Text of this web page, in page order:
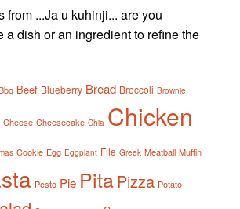
from ...Ja u kuhinji... are you
a dish or an ingredient to refine the
Beef Blueberry Bread Broccoli Brownie
Cheese Cheesecake Chia Chicken
Cookie Egg Eggplant File Greek Meatball Muffin
Pesto Pie PitaPizza Potato